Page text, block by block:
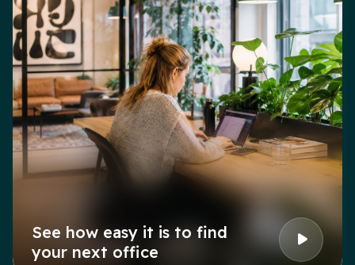
See how easy it is to find
your next office